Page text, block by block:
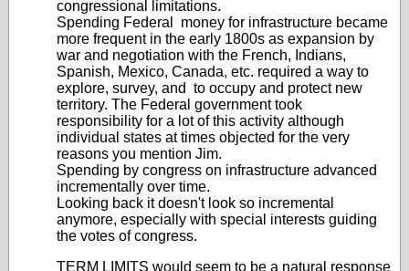
congressional limitations.
Spending Federal money for infrastructure became
more frequent in the early 1800s as expansion by
war and negotiation with the French, Indians,
Spanish, Mexico, Canada, etc. required a way to
explore, survey, and to occupy and protect new
territory. The Federal government took
responsibility for a lot of this activity although
individual states at times objected for the very
reasons you mention Jim.
Spending by congress on infrastructure advanced
incrementally over time.
Looking back it doesn't look so incremental
anymore, especially with special interests guiding
the votes of congress.
TERM LIMITS would seem to be a natural response